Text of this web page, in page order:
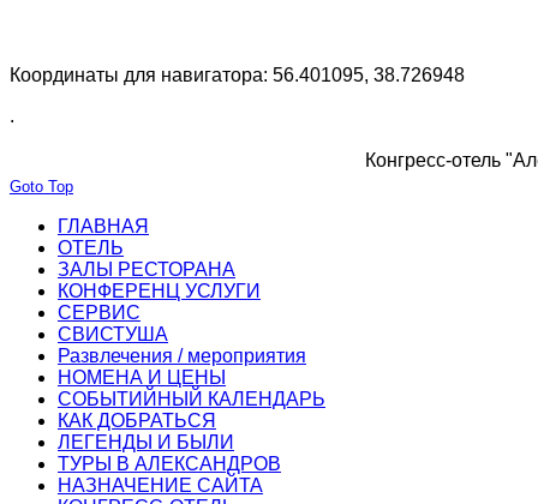
Координаты для навигатора: 56.401095, 38.726948
.
Конгресс-отель
Goto Top
ГЛАВНАЯ
ОТЕЛЬ
ЗАЛЫ РЕСТОРАНА
КОНФЕРЕНЦ УСЛУГИ
СЕРВИС
СВИСТУША
Развлечения / мероприятия
НОМЕНА И ЦЕНЫ
СОБЫТИЙНЫЙ КАЛЕНДАРЬ
КАК ДОБРАТЬСЯ
ЛЕГЕНДЫ И БЫЛИ
ТУРЫ В АЛЕКСАНДРОВ
НАЗНАЧЕНИЕ САЙТА